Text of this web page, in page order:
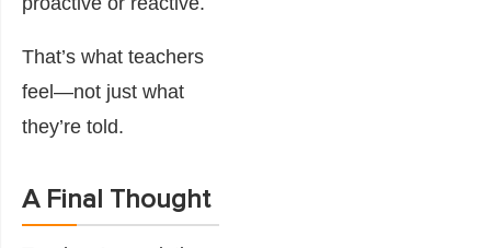
That’s what teachers
feel—not just what
they’re told.
A Final Thought